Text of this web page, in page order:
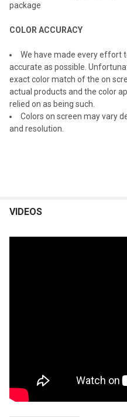
package
COLOR ACCURACY
We have made every effort
accurate as possible.
exact color match of the on
actual products and the color
relied on as being such.
Colors on screen may vary
and resolution.
VIDEOS